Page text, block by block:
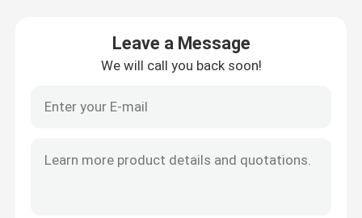
Leave a Message
We will call you back soon!